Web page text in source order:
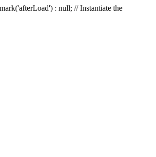
: null; // Instantiate the